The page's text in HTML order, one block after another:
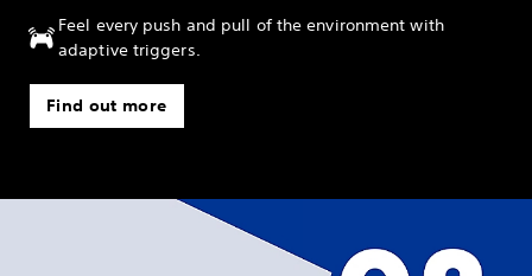
Feel every push and pull of the environment with
adaptive triggers.
Find out more